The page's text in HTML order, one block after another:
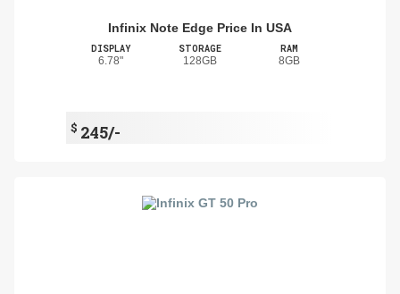
Infinix Note Edge Price In USA
DISPLAY
6.78"
STORAGE
128GB
RAM
8GB
$ 245/-